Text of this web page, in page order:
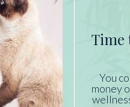
be thinking that a
collar is always
illegible over time.